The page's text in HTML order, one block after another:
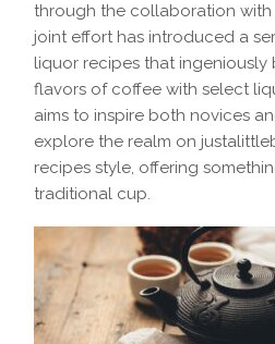
through the collaboration with
joint effort has introduced a
liquor recipes that ingeniously
flavors of coffee with select
aims to inspire both novices
explore the realm on
recipes style, offering
traditional cup.